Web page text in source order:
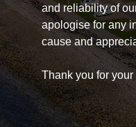
and reliability of
apologise for any
cause and
Thank you for